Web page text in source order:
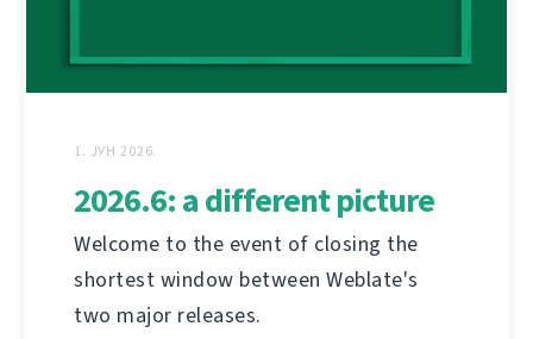
1. ЈУН 2026.
2026.6: a different picture
Welcome to the event of closing the
shortest window between Weblate's
two major releases.